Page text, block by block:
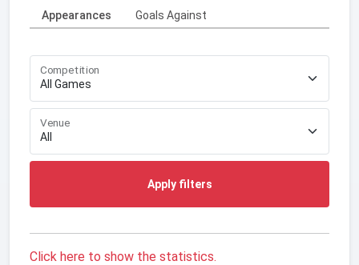
Appearances
Goals Against
Competition
Venue
Apply filters
Click here to show the statistics.